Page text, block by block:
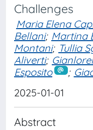
Challenges
Maria Elena
Bellani; Martina
Montani; Tullia
Aliverti;
Esposito
;
2025-01-01
Abstract